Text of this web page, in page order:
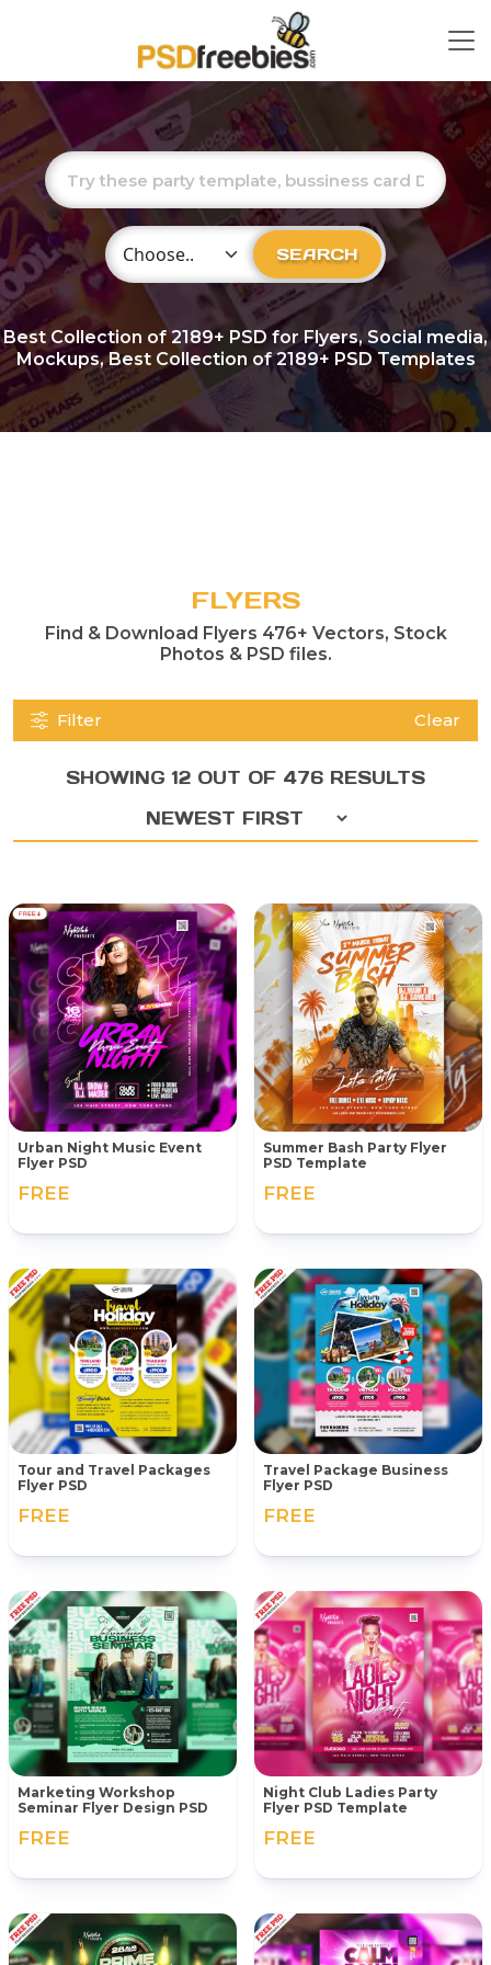
Choose Category SEARCH
Best Collection of2189+ PSD for Flyers, Social media,
Mockups, Best Collection of 2189+ PSD Templates
FLYERS
Find & Download Flyers 476+ Vectors, Stock
Photos & PSD files.
Filter Clear
SHOWING 12 OUT OF 476 RESULTS
Urban Night Music Event
Flyer PSD
FREE
Summer Bash Party Flyer
PSD Template
FREE
Tour and Travel Packages
Flyer PSD
FREE
Travel Package Business
Flyer PSD
FREE
Marketing Workshop
Seminar Flyer Design PSD
FREE
Night Club Ladies Party
Flyer PSD Template
FREE